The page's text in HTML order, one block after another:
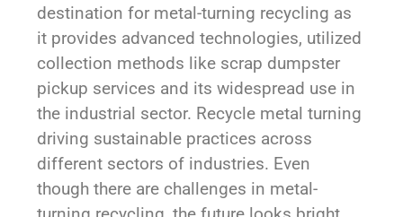
destination for metal-turning recycling as
it provides advanced technologies, utilized
collection methods like scrap dumpster
pickup services and its widespread use in
the industrial sector. Recycle metal turning
driving sustainable practices across
different sectors of industries. Even
though there are challenges in metal-